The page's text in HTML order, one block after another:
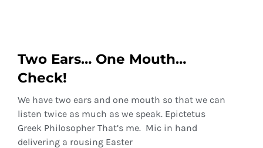
Two Ears… One Mouth…
Check!
We have two ears and one mouth so that we can
listen twice as much as we speak. Epictetus
Greek Philosopher That’s me. Mic in hand
delivering a rousing Easter